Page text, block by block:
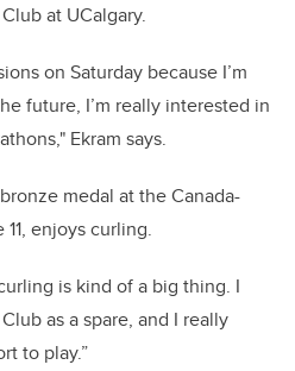
at UCalgary.
on Saturday because I’m
future, I’m really interested in
Ekram says.
medal at the Canada-
enjoys curling.
is kind of a big thing. I
as a spare, and I really
to play.”